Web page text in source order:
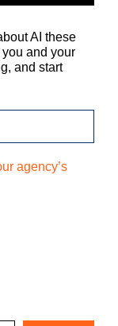
AI these
and your
and start
agency’s